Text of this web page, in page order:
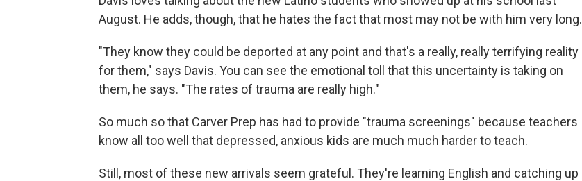
August. He adds, though, that he hates the fact that most may not be with him very long.
"They know they could be deported at any point and that's a really, really terrifying reality
for them," says Davis. You can see the emotional toll that this uncertainty is taking on
them, he says. "The rates of trauma are really high."
So much so that Carver Prep has had to provide "trauma screenings" because teachers
know all too well that depressed, anxious kids are much much harder to teach.
Still, most of these new arrivals seem grateful. They're learning English and catching up